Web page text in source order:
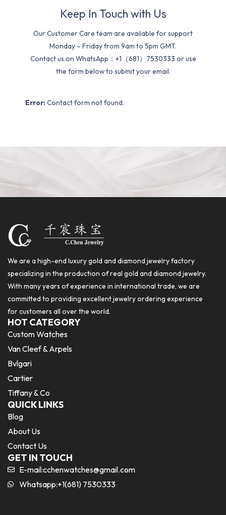
Keep In Touch with Us
Our Customer Care team are available for support
Monday – Friday from 9am to 5pm GMT.
Contact us on WhatsApp：+1（681）7530333 or use
the form below to submit your email.
Error: Contact form not found.
We are a high-end luxury gold and diamond jewelry factory
specializing in the production of real gold and diamond jewelry.
With many years of experience in international trade, we are
committed to providing excellent jewelry ordering experience
for customers all over the world.
HOT CATEGORY
Custom Watches
Van Cleef & Arpels
Bvlgari
Cartier
Tiffany & Co
QUICK LINKS
Blog
About Us
Contact Us
GET IN TOUCH
E-mail:cchenwatches@gmail.com
Whatsapp:+1(681) 7530333